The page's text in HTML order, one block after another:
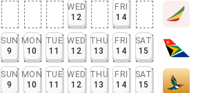
WED
12
FRI
14
SUN
9
MON
10
TUE
11
WED
12
THU
13
FRI
14
SAT
15
SUN
9
MON
10
TUE
11
WED
12
THU
13
FRI
14
SAT
15